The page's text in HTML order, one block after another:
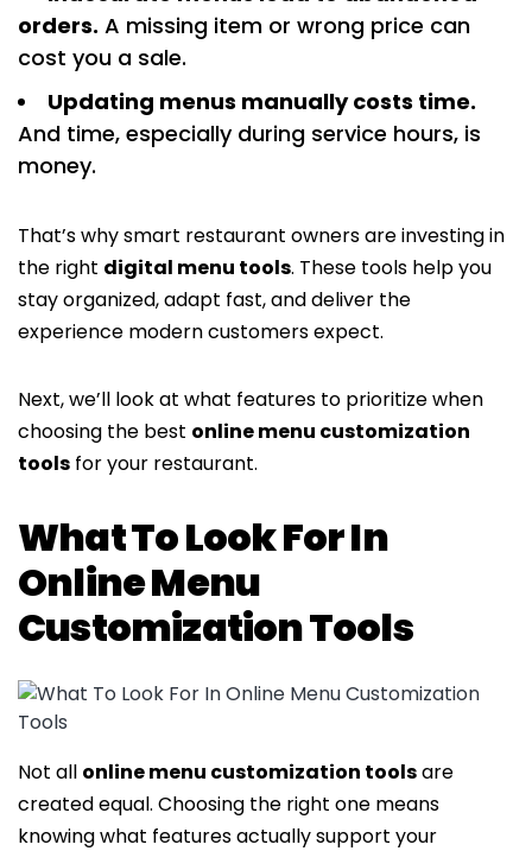
orders. A missing item or wrong price can
cost you a sale.
Updating menus manually costs time.
And time, especially during service hours, is
money.
That’s why smart restaurant owners are investing in
the right digital menu tools. These tools help you
stay organized, adapt fast, and deliver the
experience modern customers expect.
Next, we’ll look at what features to prioritize when
choosing the best online menu customization
tools for your restaurant.
What To Look For In
Online Menu
Customization Tools
Not all online menu customization toolsare
created equal. Choosing the right one means
knowing what features actually support your